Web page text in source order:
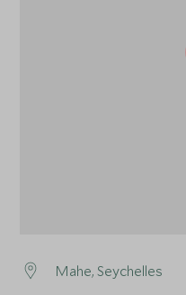
Mahe, Seychelles